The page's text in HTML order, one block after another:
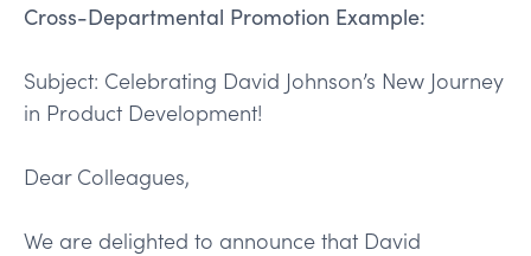
Cross-Departmental Promotion Example:
Subject: Celebrating David Johnson’s New Journey
in Product Development!
Dear Colleagues,
We are delighted to announce that David